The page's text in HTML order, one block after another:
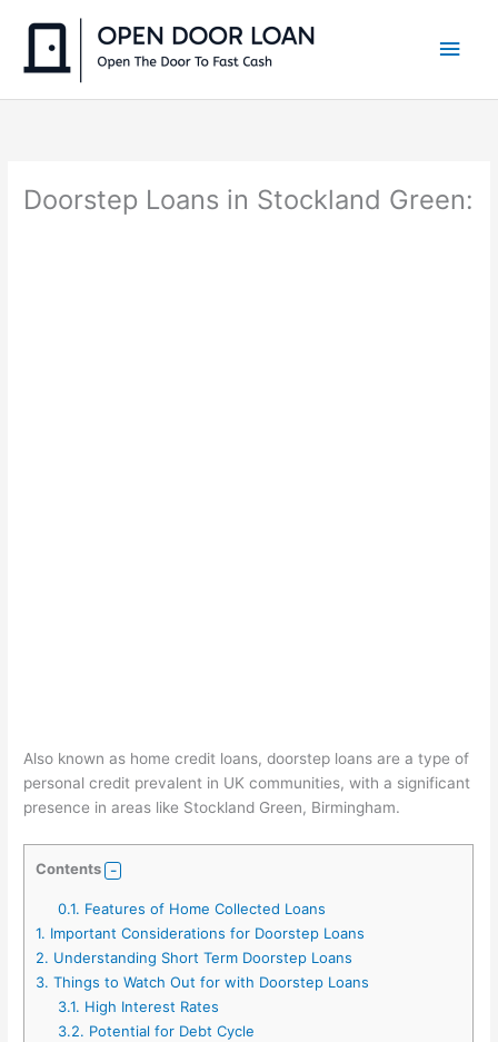
Main
Doorstep Loans in Stockland Green:
Also known as home credit loans, doorstep loans are a type of
personal credit prevalent in UK communities, with a significant
presence in areas like Stockland Green, Birmingham.
Contents
0.1. Features of Home Collected Loans
1. Important Considerations for Doorstep Loans
2. Understanding Short Term Doorstep Loans
3. Things to Watch Out for with Doorstep Loans
3.1. High Interest Rates
3.2. Potential for Debt Cycle